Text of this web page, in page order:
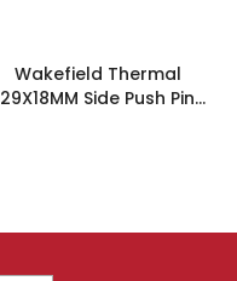
Wakefield Thermal
29X18MM Side Push Pin